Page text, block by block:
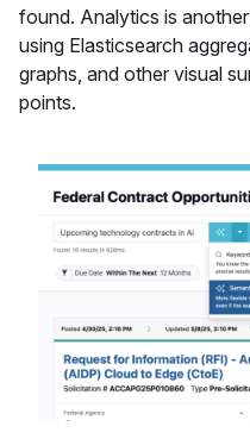
found. Analytics is
using Elasticsearch
graphs, and other visual
points.